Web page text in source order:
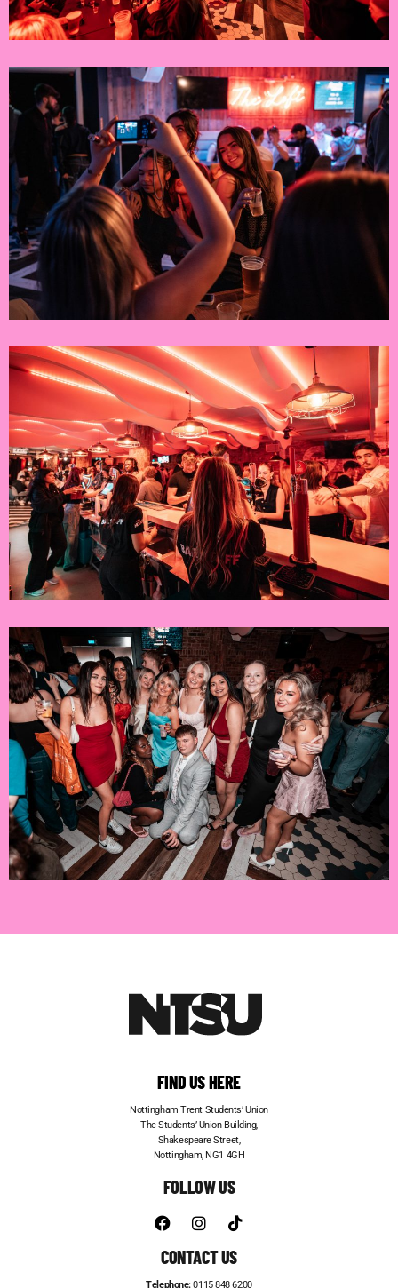
FIND US HERE
Nottingham Trent Students’ Union
The Students’ Union Building,
Shakespeare Street,
Nottingham, NG1 4GH
FOLLOW US
CONTACT US
Telephone:0115 848 6200